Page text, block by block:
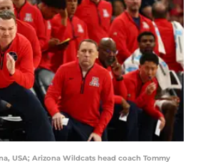
USA; Arizona Wildcats head coach Tommy